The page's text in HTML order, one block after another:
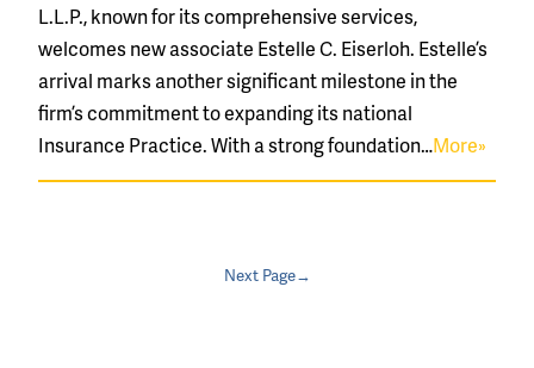
L.L.P., known for its comprehensive services,
welcomes new associate Estelle C. Eiserloh. Estelle’s
arrival marks another significant milestone in the
firm’s commitment to expanding its national
Insurance Practice. With a strong foundation…More»
Next Page→